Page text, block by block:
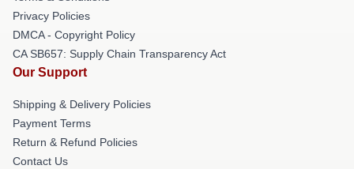
Privacy Policies
DMCA - Copyright Policy
CA SB657: Supply Chain Transparency Act
Our Support
Shipping & Delivery Policies
Payment Terms
Return & Refund Policies
Contact Us